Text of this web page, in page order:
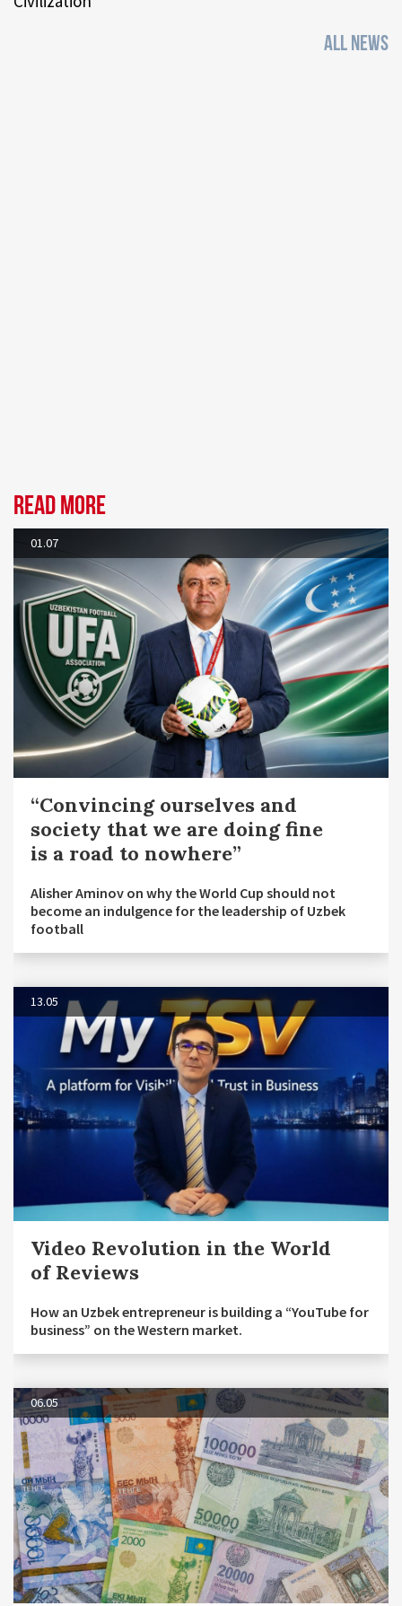
ALL NEWS
Read more
01.07
“Convincing ourselves and
society that we are doing fine
is a road to nowhere”
Alisher Aminov on why the World Cup should not
become an indulgence for the leadership of Uzbek
football
13.05
Video Revolution in the World
of Reviews
How an Uzbek entrepreneur is building a “YouTube for
business” on the Western market.
06.05